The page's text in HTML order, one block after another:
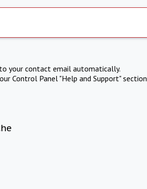
your contact email automatically.
Control Panel "Help and Support" section